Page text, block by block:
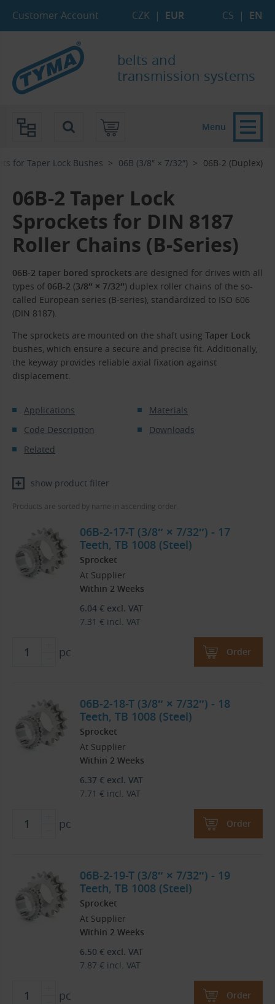
Customer Account CZK | EUR CS | EN
belts and
transmission systems
for Taper Lock Bushes 06B (3/8″ × 7/32″) 06B-2 (Duplex)
06B-2 Taper Lock
Sprockets for DIN 8187
Roller Chains (B-Series)
06B-2 taper bored sprockets are designed for drives with all
types of 06B-2 (3/8″ × 7/32″) duplex roller chains of the so-
called European series (B-series), standardized to ISO 606
(DIN 8187).
The sprockets are mounted on the shaft using Taper Lock
bushes, which ensure a secure and precise fit. Additionally,
the keyway provides reliable axial fixation against
displacement.
Applications
Materials
Code Description
Downloads
Related
show product filter
Products are sorted by name in ascending order.
06B-2-17-T (3/8″ × 7/32″) - 17
Teeth, TB 1008 (Steel)
Sprocket
At Supplier
Within 2 Weeks
6.04 € excl. VAT
7.31 € incl. VAT
pc Order
06B-2-18-T (3/8″ × 7/32″) - 18
Teeth, TB 1008 (Steel)
Sprocket
At Supplier
Within 2 Weeks
6.37 € excl. VAT
7.71 € incl. VAT
pc Order
06B-2-19-T (3/8″ × 7/32″) - 19
Teeth, TB 1008 (Steel)
Sprocket
At Supplier
Within 2 Weeks
6.50 € excl. VAT
7.87 € incl. VAT
pc Order
Menu